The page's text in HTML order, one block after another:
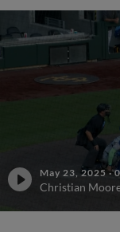
May 23, 2025 ·
Christian